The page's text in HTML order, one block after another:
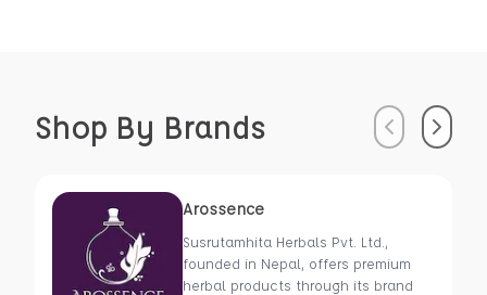
Shop By Brands PreviousNext
Arossence
Susrutamhita Herbals Pvt. Ltd.,
founded in Nepal, offers premium
herbal products through its brand